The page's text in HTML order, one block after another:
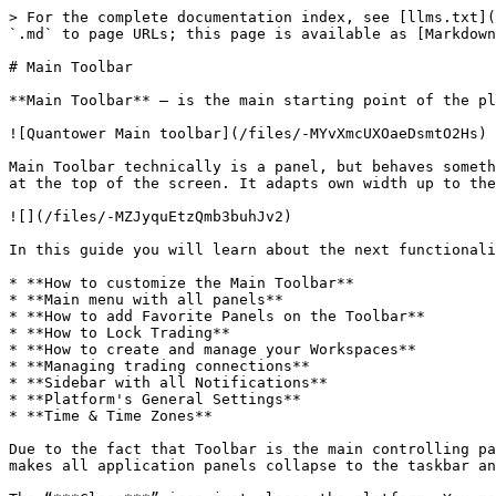
> For the complete documentation index, see [llms.txt](https://help.ampfutures.com/llms.txt). Markdown versions of documentation pages are available by appending `.md` to page URLs; this page is available as [Markdown](https://help.ampfutures.com/trading-platforms/quantower/general-settings/main-toolbar.md).

# Main Toolbar

**Main Toolbar** — is the main starting point of the platform, used as a launcher and informer simultaneously.

![Quantower Main toolbar](/files/-MYvXmcUXOaeDsmtO2Hs)

Main Toolbar technically is a panel, but behaves something differently: it can be dragged among your screens (if you have more than one) and it will be always stuck at the top of the screen. It adapts own width up to the screen width and it participates in the workspace, meaning, that other panels can be stuck to it.

![](/files/-MZJyquEtzQmb3buhJv2)

In this guide you will learn about the next functionalities:

* **How to customize the Main Toolbar**
* **Main menu with all panels**
* **How to add Favorite Panels on the Toolbar**
* **How to Lock Trading**
* **How to create and manage your Workspaces**
* **Managing trading connections**
* **Sidebar with all Notifications**
* **Platform's General Settings**
* **Time & Time Zones**

Due to the fact that Toolbar is the main controlling panel it has the ability to collapse all platform’s interface by clicking the “***Minimize***” icon. This action makes all application panels collapse to the taskbar and literally disappear from your screens; it affects all panels on all screens.

The “***Close***” icon just closes the platform. You may set up the “*not to ask to confirm the closing*” setting in the pop-up screen while the first closing.

## Customization of Main Toolbar <a href="#customization-of-main-toolbar" id="customization-of-main-toolbar"></a>

For optimal use of the space on the Main Toolbar, we have added the ability to display/hide some controls. For example, to hide the Timezones, Workspaces, Connections, etc., **Right-click** on the context menu and go to the View section. By clicking on the ticks, the controls will appear at the Toolbar.

![Right click on the Main Toolbar will bring up the additional settings window](https://gblobscdn.gitbook.com/assets%2F-LD6FsRvQ3jgwJIg6O7r%2F-MM2AbkCrPGGJbz7qcOF%2F-MM2EA9G7XaxpY6GystW%2Fimage.png?alt=media\&token=33ebe6ed-a7cc-4185-8292-83be2b895551)

## Main Menu with all panels <a href="#main-menu-with-all-panels" id="main-menu-with-all-panels"></a>

{% embed url="<https://ampglobal.wistia.com/medias/fbarf79p2p>" %}
How to Setup Sidebar
{% endembed %}

All of the panels are placed in the *“Sidebar”* screen, which is popping out once you click the **Logo icon** on the toolbar. The Main Menu consists of panel icons, grouped by functionality. Actually, in this menu, you can find all panels.

![Main menu in the Quantower platform](https://gblobscdn.gitbook.com/assets%2F-LD6FsRvQ3jgwJIg6O7r%2F-MM1ooY8pXk78Uhkhi32%2F-MM268FXcBGPa_pEN0NK%2Fmain%20manu.png?alt=media\&token=71b0a4ca-8ef9-4272-9d16-0fa4f12ee6f1)

Each group in this menu can be collapsed in order to make the panels list cleaner. From this place, you can open any panel by left-clicking on its icon. Each group has its color to help you determine the functional assignment of each panel.